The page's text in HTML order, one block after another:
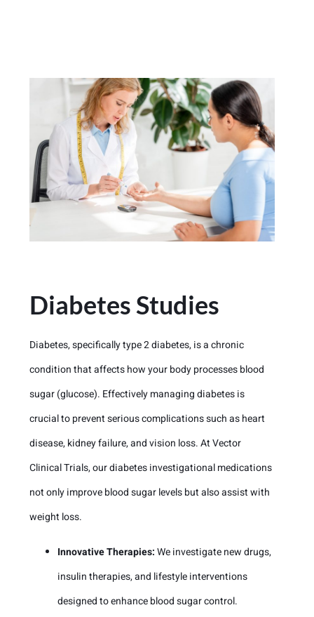
Diabetes Studies
Diabetes, specifically type 2 diabetes, is a chronic
condition that affects how your body processes blood
sugar (glucose). Effectively managing diabetes is
crucial to prevent serious complications such as heart
disease, kidney failure, and vision loss. At Vector
Clinical Trials, our diabetes investigational medications
not only improve blood sugar levels but also assist with
weight loss.
Innovative Therapies:We investigate new drugs,
insulin therapies, and lifestyle interventions
designed to enhance blood sugar control.